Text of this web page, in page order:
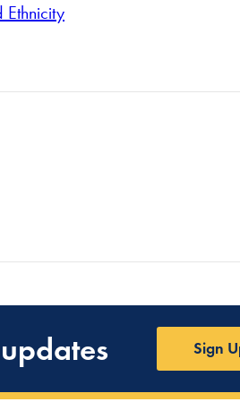
Ethnicity
Sign